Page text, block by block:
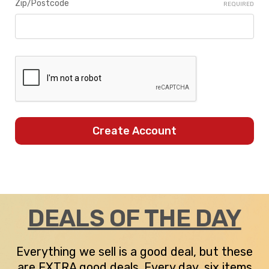
Zip/Postcode REQUIRED
DEALS OF THE DAY
Everything we sell is a good deal, but these